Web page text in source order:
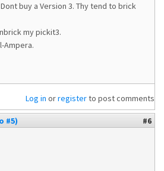
buy a Version 3. Thy tend to brick
my pickit3.
Ampera.
Log in orregisterto post comments
#5)
#6